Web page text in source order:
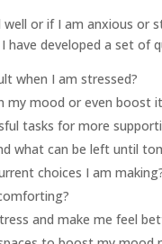
or if I am anxious or
have developed a set
when I am stressed?
my mood or even boost
tasks for more
what can be left until
choices I am
and make me feel